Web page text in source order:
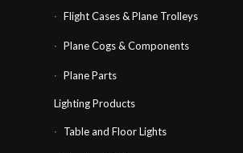
Flight Cases & Plane Trolleys
Plane Cogs & Components
Plane Parts
Lighting Products
Table and Floor Lights